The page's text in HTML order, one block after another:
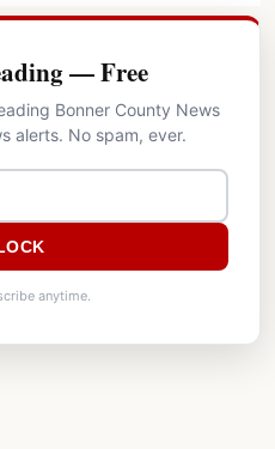
— Free
Bonner County News
alerts. No spam, ever.
anytime.